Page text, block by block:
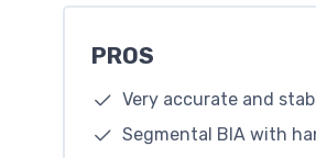
PROS
Very accurate and
Segmental BIA with